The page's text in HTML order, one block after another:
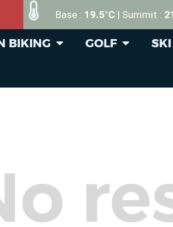
Base : 19.5°C | Summit :
BIKING GOLF SKI